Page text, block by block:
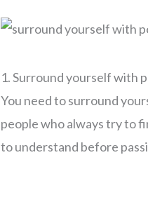
1. Surround yourself with
You need to surround
people who always try to
to understand before